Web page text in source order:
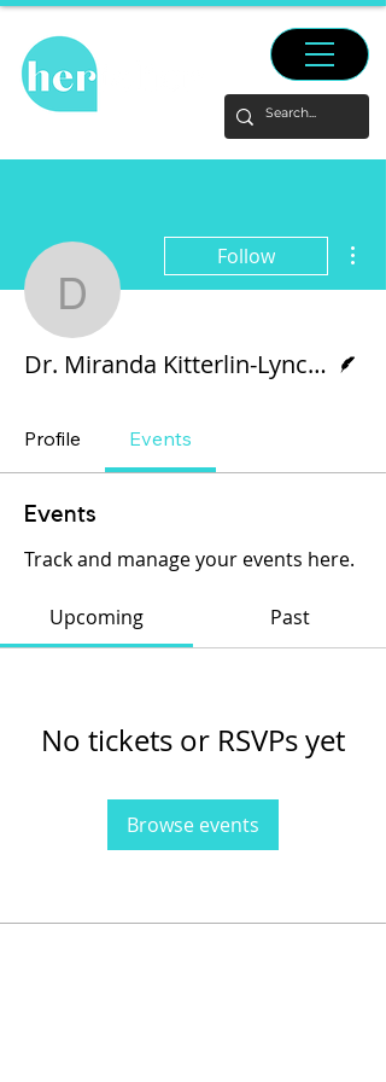
Dr. Miranda
Follow
Dr. Miranda Kitterlin-Lynch and Tianyu Pan
Profile Events
Events
Track and manage your events here.
Upcoming Past
No tickets or RSVPs yet
Browse events